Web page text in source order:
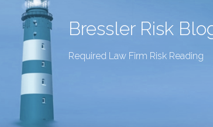
Bressler Risk
Required Law Firm Risk Reading